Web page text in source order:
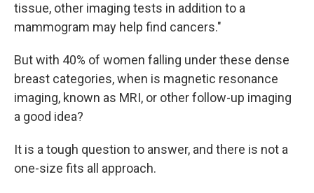
tissue, other imaging tests in addition to a
mammogram may help find cancers."
But with 40% of women falling under these dense
breast categories, when is magnetic resonance
imaging, known as MRI, or other follow-up imaging
a good idea?
It is a tough question to answer, and there is not a
one-size fits all approach.